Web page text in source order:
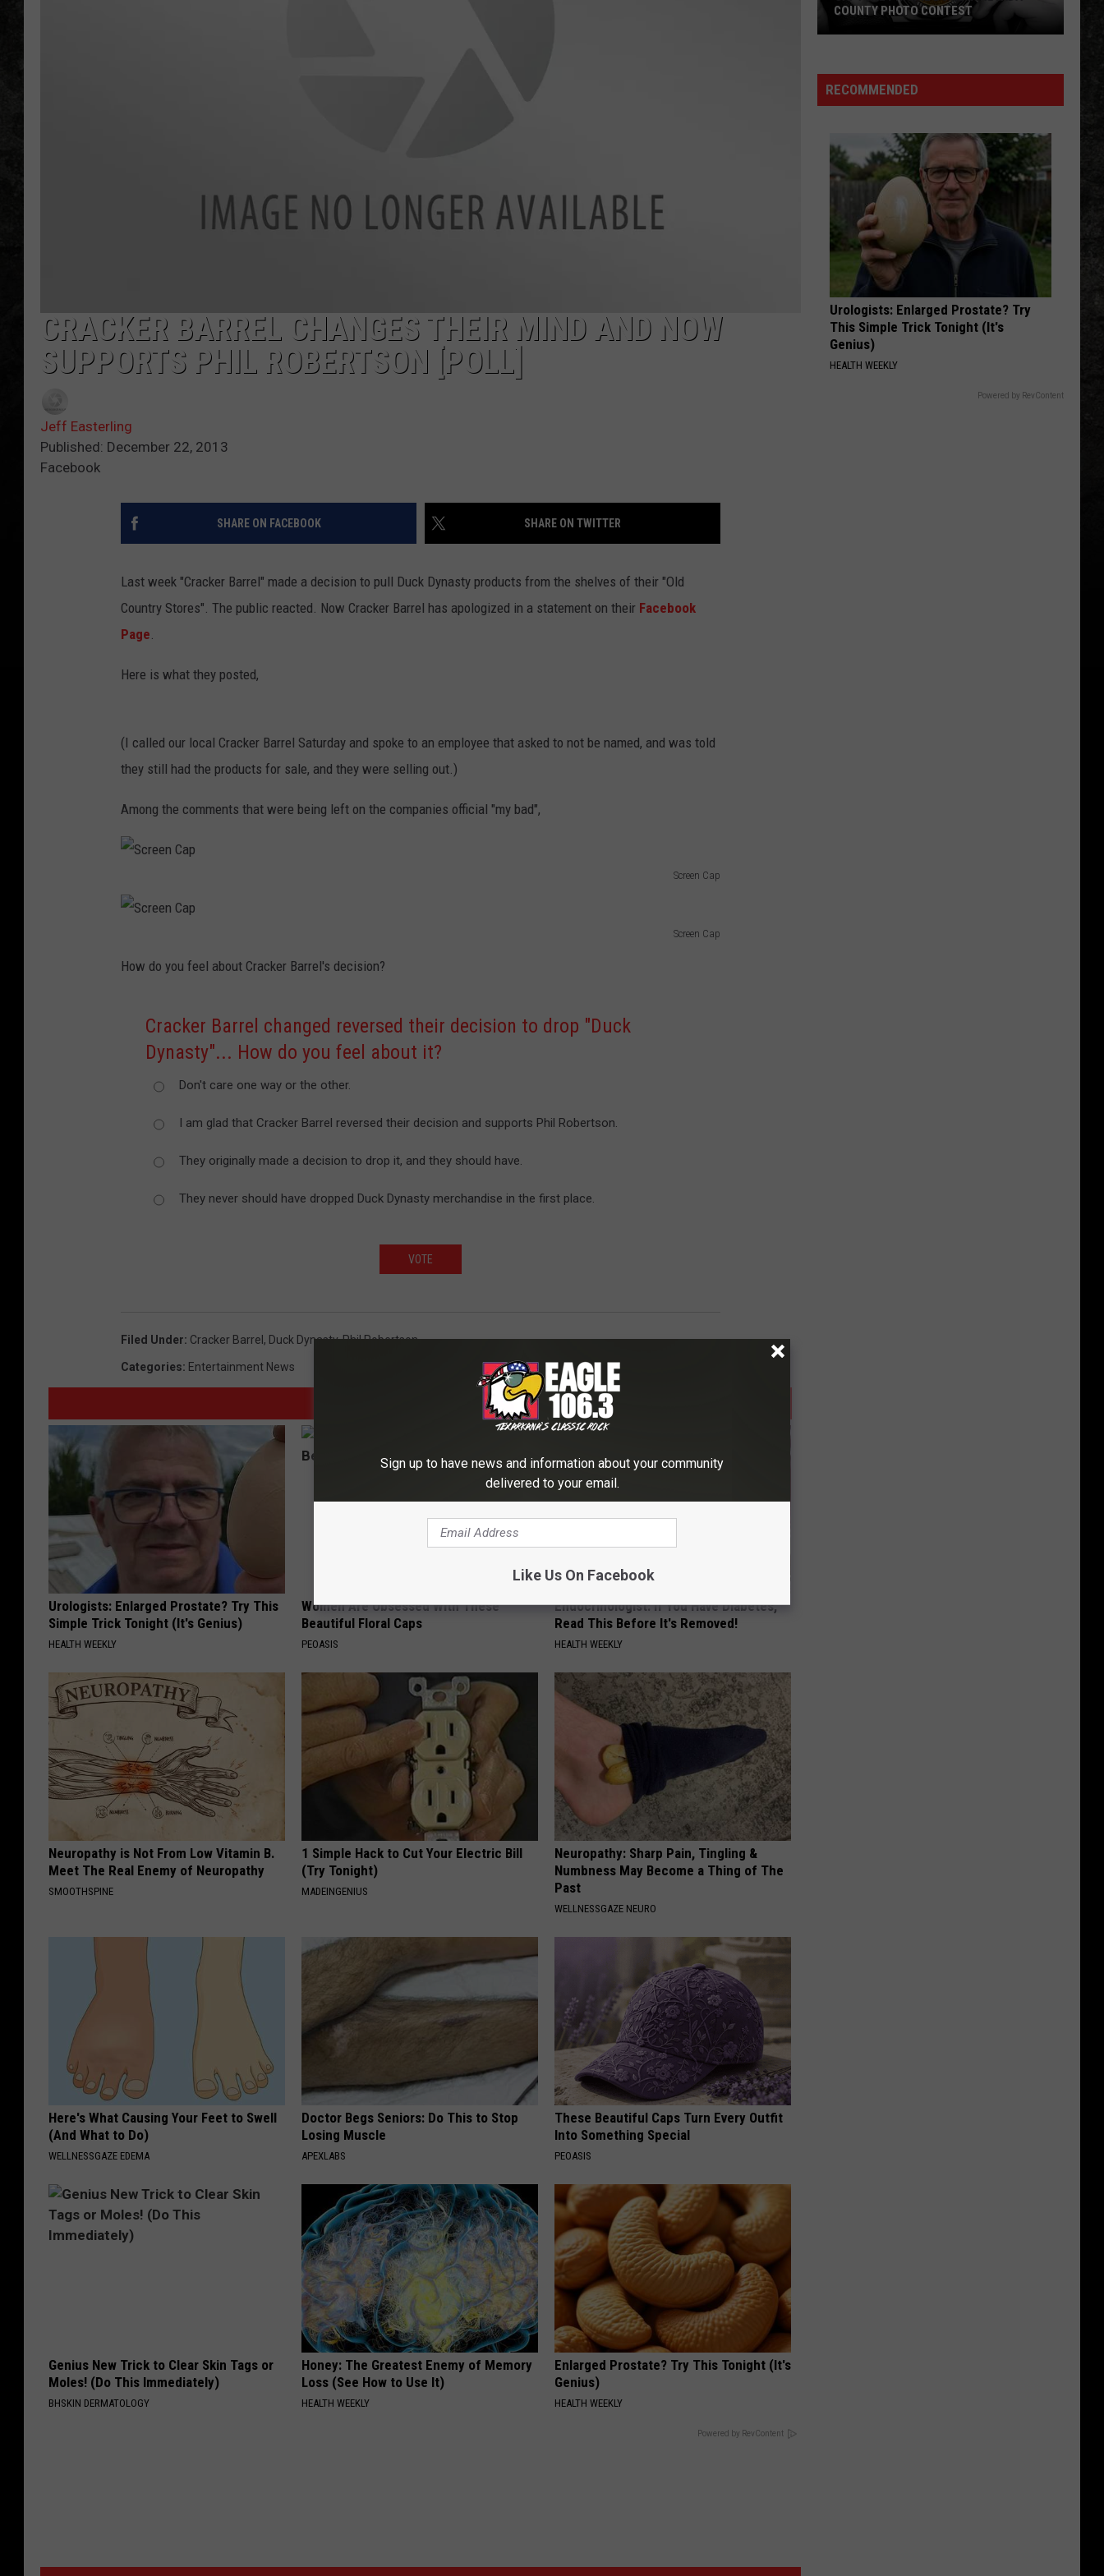
CRACKER BARREL CHANGES THEIR MIND AND NOW
SUPPORTS PHIL ROBERTSON [POLL]
Jeff Easterling
Published: December 22, 2013
Facebook
SHARE ON FACEBOOK SHARE ON TWITTER
Last week "Cracker Barrel" made a decision to pull Duck Dynasty products from the shelves of their "Old
Country Stores". The public reacted. Now Cracker Barrel has apologized in a statement on their Facebook
Page.
Here is what they posted,
(I called our local Cracker Barrel Saturday and spoke to an employee that asked to not be named, and was told
they still had the products for sale, and they were selling out.)
Among the comments that were being left on the companies official "my bad",
Screen Cap
S
e
Screen Cap
How do you feel about Cracker Barrel's decision?
Cracker Barrel changed reversed their decision to drop "Duck
Dynasty"... How do you feel about it?
Don't care one way or the other.
I am glad that Cracker Barrel reversed their decision and supports Phil Robertson.
They originally made a decision to drop it, and they should have.
They never should have dropped Duck Dynasty merchandise in the first place.
VOTE
Filed Under: Cracker Barrel , Duck Dynasty,Phil Robertson
Categories: Entertainment News
Urologists: Enlarged Prostate? Try This
Simple Trick Tonight (It's Genius)
HEALTH WEEKLY
Women Are Obsessed With These
Beautiful Floral Caps
PEOASIS
Endocrinologist: If You Have Diabetes,
Read This Before It's Removed!
HEALTH WEEKLY
Neuropathy is Not From Low Vitamin B.
Meet The Real Enemy of Neuropathy
SMOOTHSPINE
1 Simple Hack to Cut Your Electric Bill
(Try Tonight)
MADEINGENIUS
Neuropathy: Sharp Pain, Tingling &
Numbness May Become a Thing of The
Past
WELLNESSGAZE NEURO
Here's What Causing Your Feet to Swell
(And What to Do)
WELLNESSGAZE EDEMA
Doctor Begs Seniors: Do This to Stop
Losing Muscle
APEXLABS
These Beautiful Caps Turn Every Outfit
Into Something Special
PEOASIS
Genius New Trick to Clear Skin Tags or
Moles! (Do This Immediately)
BHSKIN DERMATOLOGY
Honey: The Greatest Enemy of Memory
Loss (See How to Use It)
HEALTH WEEKLY
Enlarged Prostate? Try This Tonight (It's
Genius)
HEALTH WEEKLY
Powered by RevContent
D’Ane
In
County
Photo
COUNTY PHOTO CONTEST
RECOMMENDED
Urologists: Enlarged Prostate? Try
This Simple Trick Tonight (It's
Genius)
HEALTH WEEKLY
Powered by RevContent
Sign up to have news and information about your community
delivered to your email.
Like Us On Facebook